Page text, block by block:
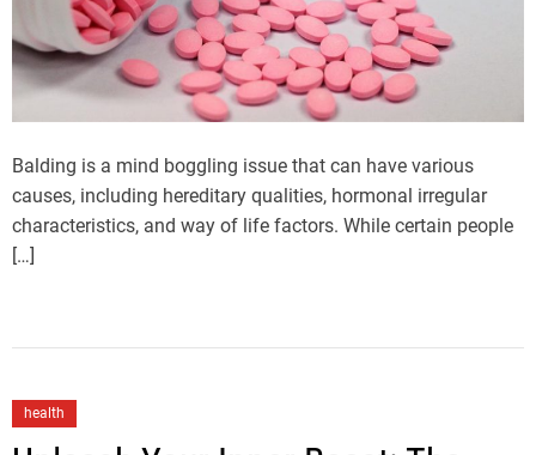
Balding is a mind boggling issue that can have various
causes, including hereditary qualities, hormonal irregular
characteristics, and way of life factors. While certain people
[…]
health